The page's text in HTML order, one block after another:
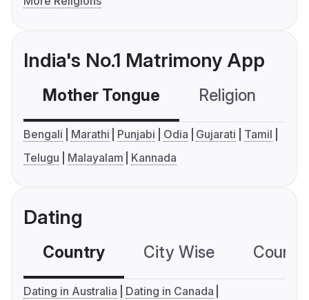
India's No.1 Matrimony App
Mother Tongue Religion
Bengali Marathi Punjabi Odia Gujarati
Tamil
Telugu
Malayalam Kannada
Dating
Country City Wise
Dating in Australia
Dating in Canada